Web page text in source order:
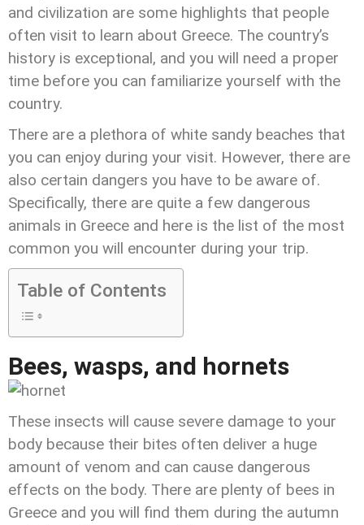
and civilization are some highlights that people
often visit to learn about Greece. The country’s
history is exceptional, and you will need a proper
time before you can familiarize yourself with the
country.
There are a plethora of white sandy beaches that
you can enjoy during your visit. However, there are
also certain dangers you have to be aware of.
Specifically, there are quite a few dangerous
animals in Greece and here is the list of the most
common you will encounter during your trip.
Table of Contents
Bees, wasps, and hornets
These insects will cause severe damage to your
body because their bites often deliver a huge
amount of venom and can cause dangerous
effects on the body. There are plenty of bees in
Greece and you will find them during the autumn